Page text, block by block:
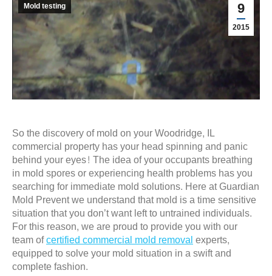
9
2015
Mold testing
So the discovery of mold on your Woodridge, IL
commercial property has your head spinning and panic
behind your eyes! The idea of your occupants breathing
in mold spores or experiencing health problems has you
searching for immediate mold solutions. Here at Guardian
Mold Prevent we understand that mold is a time sensitive
situation that you don’t want left to untrained individuals.
For this reason, we are proud to provide you with our
team ofcertified commercial mold removalexperts,
equipped to solve your mold situation in a swift and
complete fashion.